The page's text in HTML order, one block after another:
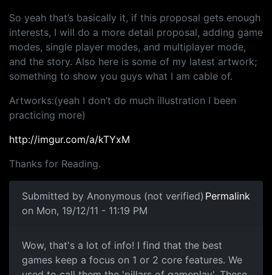
So yeah that’s basically it, if this proposal gets enough
interests, I will do a more detail proposal, adding game
modes, single player modes, and multiplayer mode,
and the story. Also here is some of my latest artwork;
something to show you guys what I am cable of.
Artworks:(yeah I don’t do much illustration I been
practicing more)
http://imgur.com/a/kTYxM
Thanks for Reading.
Submitted by Anonymous (not verified)
on Mon, 19/12/11 - 11:19 PM
Permalink
Wow, that's a lot of info! I
Wow, that's a lot of info! I find that the best
games keep a focus on 1 or 2 core features. We